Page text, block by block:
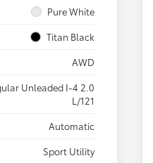
Pure White
Titan Black
AWD
Unleaded I-4 2.0
L/121
Automatic
Sport Utility